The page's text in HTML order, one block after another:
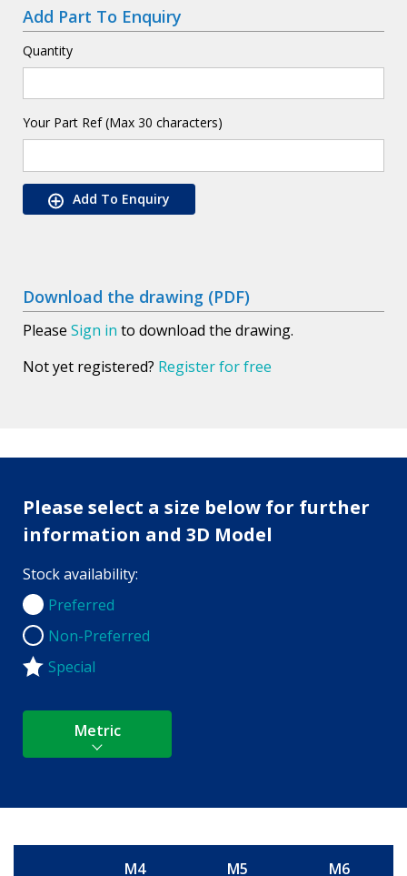
Add Part To Enquiry
Quantity
Your Part Ref (Max 30 characters)
Add To Enquiry
Download the drawing (PDF)
Please Sign in to download the drawing.
Not yet registered? Register for free
Please select a size below for further
information and 3D Model
Stock availability:
Preferred
Preferred
Non-Preferred
Non-Preferred
Special
Metric
M4 M5 M6